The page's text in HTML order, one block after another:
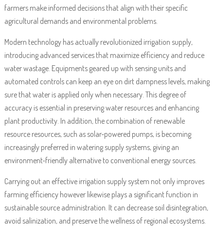
farmers make informed decisions that align with their specific
agricultural demands and environmental problems.
Modern technology has actually revolutionized irrigation supply,
introducing advanced services that maximize efficiency and reduce
water wastage. Equipments geared up with sensing units and
automated controls can keep an eye on dirt dampness levels, making
sure that water is applied only when necessary. This degree of
accuracy is essential in preserving water resources and enhancing
plant productivity. In addition, the combination of renewable
resource resources, such as solar-powered pumps, is becoming
increasingly preferred in watering supply systems, giving an
environment-friendly alternative to conventional energy sources.
Carrying out an effective irrigation supply system not only improves
farming efficiency however likewise plays a significant function in
sustainable source administration. It can decrease soil disintegration,
avoid salinization, and preserve the wellness of regional ecosystems.